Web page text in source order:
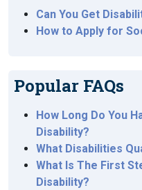
Can You Get
How to Apply for
Popular FAQs
How Long Do You
Disability?
What Disabilities
What Is The First
Disability?